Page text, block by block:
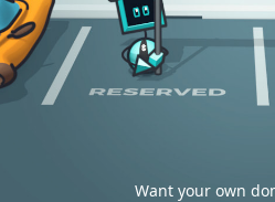
Want your own